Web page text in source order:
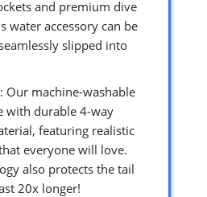
and premium dive
water accessory can be
slipped into
Our machine-washable
with durable 4-way
featuring realistic
everyone will love.
also protects the tail
20x longer!